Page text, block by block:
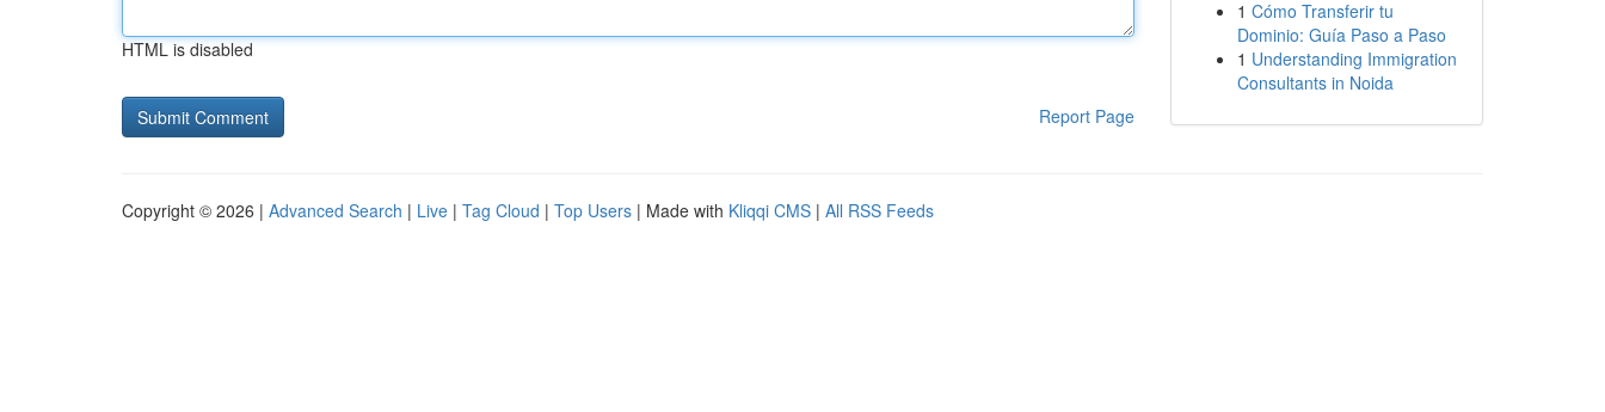
HTML is disabled
Report Page
1 Cómo Transferir tu
Dominio: Guía Paso a Paso
1 Understanding Immigration
Consultants in Noida
Copyright © 2026 | Advanced Search | Live | Tag Cloud | Top Users | Made with Kliqqi CMS | All RSS Feeds